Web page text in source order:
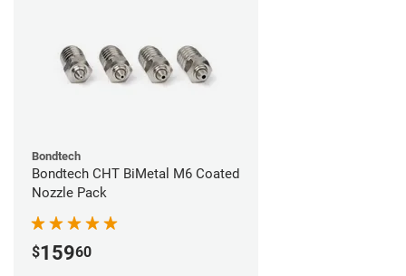
Bondtech
Bondtech CHT BiMetal M6 Coated
Nozzle Pack
$15960